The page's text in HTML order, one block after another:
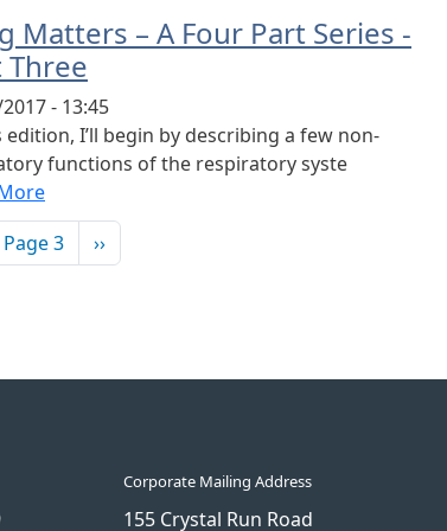
Matters – A Four Part Series -
Three
- 13:45
edition, I’ll begin by describing a few non-
functions of the respiratory syste
page
Page 3 Next page
››
Corporate Mailing Address
155 Crystal Run Road